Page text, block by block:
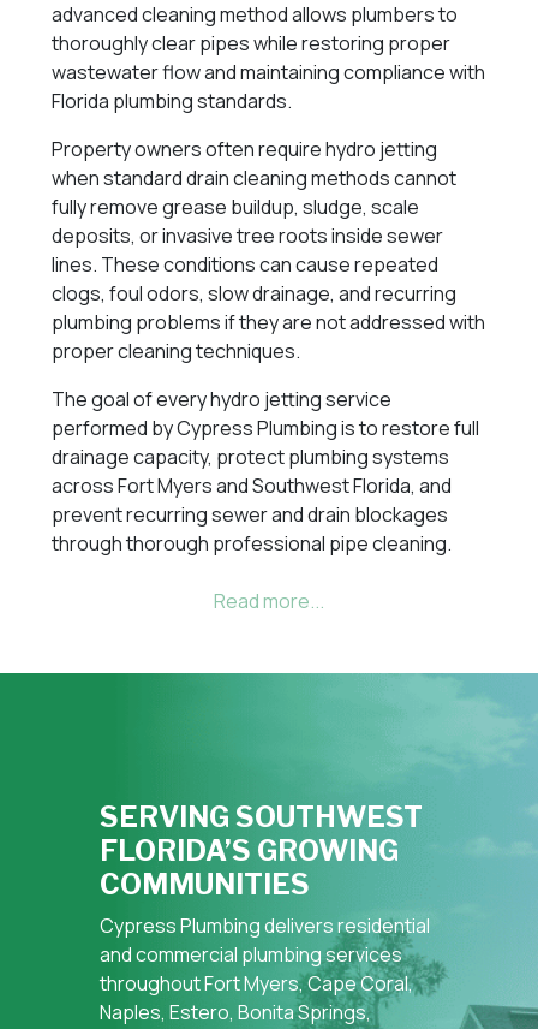
advanced cleaning method allows plumbers to
thoroughly clear pipes while restoring proper
wastewater flow and maintaining compliance with
Florida plumbing standards.
Property owners often require hydro jetting
when standard drain cleaning methods cannot
fully remove grease buildup, sludge, scale
deposits, or invasive tree roots inside sewer
lines. These conditions can cause repeated
clogs, foul odors, slow drainage, and recurring
plumbing problems if they are not addressed with
proper cleaning techniques.
The goal of every hydro jetting service
performed by Cypress Plumbing is to restore full
drainage capacity, protect plumbing systems
across Fort Myers and Southwest Florida, and
prevent recurring sewer and drain blockages
through thorough professional pipe cleaning.
SERVING SOUTHWEST
FLORIDA’S GROWING
COMMUNITIES
Cypress Plumbing delivers residential
and commercial plumbing services
throughout Fort Myers, Cape Coral,
Naples, Estero, Bonita Springs,